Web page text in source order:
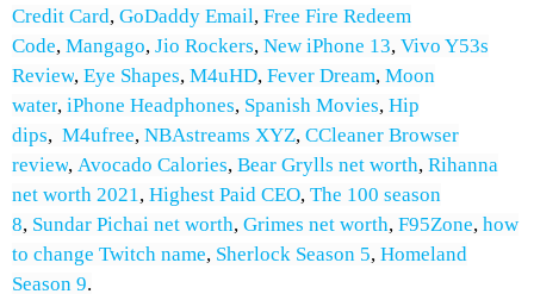
Credit Card, GoDaddy Email, Free Fire Redeem
Code, Mangago, Jio Rockers, New iPhone 13, Vivo Y53s
Review, Eye Shapes, M4uHD, Fever Dream, Moon
water, iPhone Headphones, Spanish Movies, Hip
dips, M4ufree, NBAstreams XYZ, CCleaner Browser
review, Avocado Calories, Bear Grylls net worth, Rihanna
net worth 2021, Highest Paid CEO, The 100 season
8, Sundar Pichai net worth, Grimes net worth, F95Zone, how
to change Twitch name, Sherlock Season 5, Homeland
Season 9.